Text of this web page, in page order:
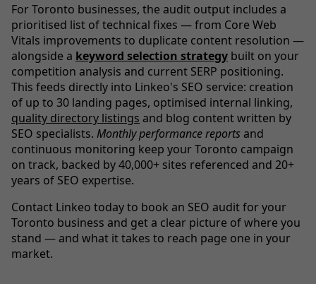
For Toronto businesses, the audit output includes a
prioritised list of technical fixes — from Core Web
Vitals improvements to duplicate content resolution —
alongside a keyword selection strategy built on your
competition analysis and current SERP positioning.
This feeds directly into Linkeo's SEO service: creation
of up to 30 landing pages, optimised internal linking,
quality directory listings and blog content written by
SEO specialists. Monthly performance reports and
continuous monitoring keep your Toronto campaign
on track, backed by 40,000+ sites referenced and 20+
years of SEO expertise.
Contact Linkeo today to book an SEO audit for your
Toronto business and get a clear picture of where you
stand — and what it takes to reach page one in your
market.